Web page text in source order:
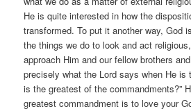
He is quite interested in how the
transformed. To put it another way, God
the things we do to look and act
approach Him and our fellow brothers
precisely what the Lord says when He is
is the greatest of the commandments?”
greatest commandment is to love your